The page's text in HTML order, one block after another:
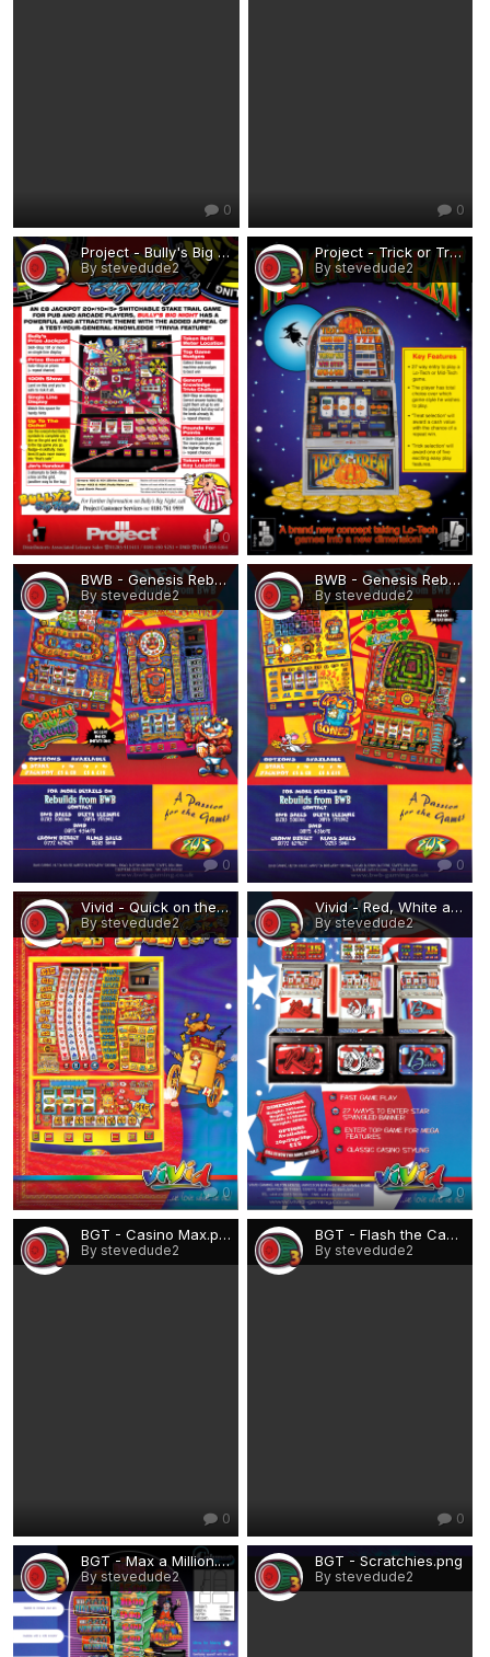
0 0
Project - Bully's Big Night.png
By stevedude2
0
Project - Trick or Treat.png
By stevedude2
0
BWB - Genesis Rebuilds 1.png
By stevedude2
0
BWB - Genesis Rebuilds 2.png
By stevedude2
0
Vivid - Quick on the Draw.png
By stevedude2
0
Vivid - Red, White and Blue (3-player).png
By stevedude2
0
BGT - Casino Max.png
By stevedude2
0
BGT - Flash the Cash Harry.png
By stevedude2
0
BGT - Max a Million.png
By stevedude2
BGT - Scratchies.png
By stevedude2